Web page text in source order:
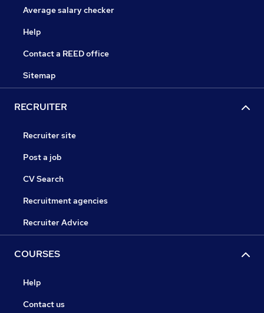
Average salary checker
Help
Contact a REED office
Sitemap
RECRUITER
Recruiter site
Post a job
CV Search
Recruitment agencies
Recruiter Advice
COURSES
Help
Contact us